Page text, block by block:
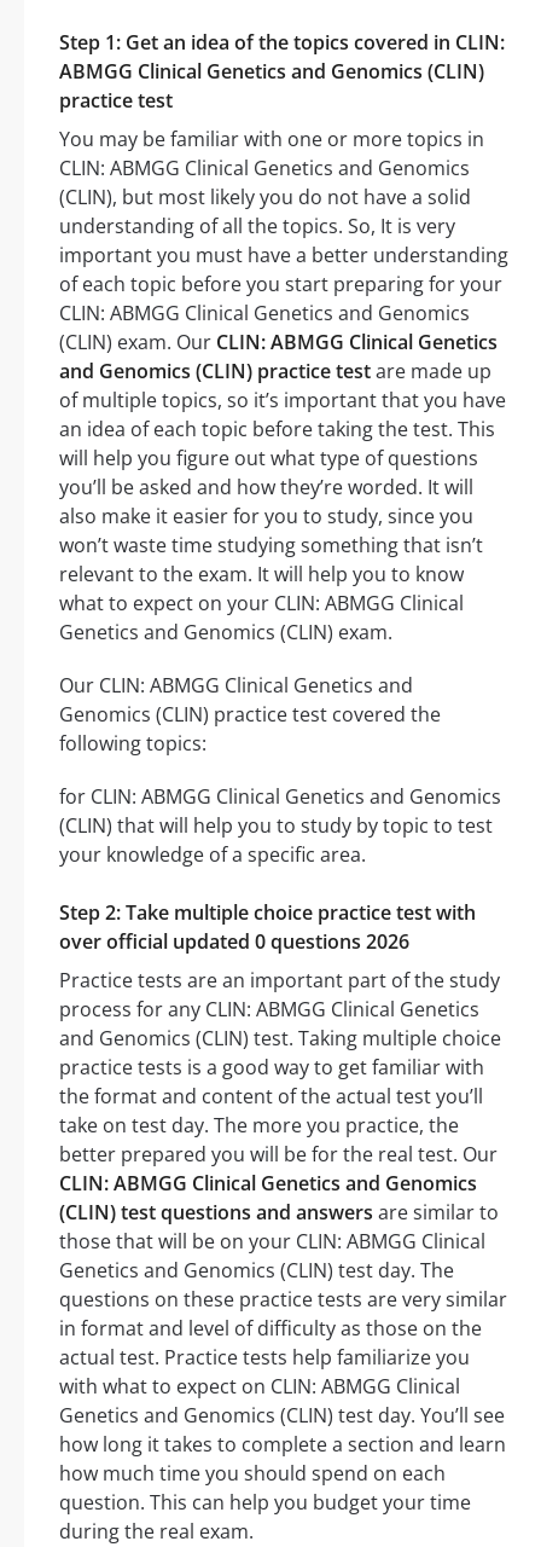
Step 1: Get an idea of the topics covered in CLIN:
ABMGG Clinical Genetics and Genomics (CLIN)
practice test
You may be familiar with one or more topics in
CLIN: ABMGG Clinical Genetics and Genomics
(CLIN), but most likely you do not have a solid
understanding of all the topics. So, It is very
important you must have a better understanding
of each topic before you start preparing for your
CLIN: ABMGG Clinical Genetics and Genomics
(CLIN) exam. Our CLIN: ABMGG Clinical Genetics
and Genomics (CLIN) practice testare made up
of multiple topics, so it’s important that you have
an idea of each topic before taking the test. This
will help you figure out what type of questions
you’ll be asked and how they’re worded. It will
also make it easier for you to study, since you
won’t waste time studying something that isn’t
relevant to the exam. It will help you to know
what to expect on your CLIN: ABMGG Clinical
Genetics and Genomics (CLIN) exam.
Our CLIN: ABMGG Clinical Genetics and
Genomics (CLIN) practice test covered the
following topics:
for CLIN: ABMGG Clinical Genetics and Genomics
(CLIN) that will help you to study by topic to test
your knowledge of a specific area.
Step 2: Take multiple choice practice test with
over official updated 0 questions 2026
Practice tests are an important part of the study
process for any CLIN: ABMGG Clinical Genetics
and Genomics (CLIN) test. Taking multiple choice
practice tests is a good way to get familiar with
the format and content of the actual test you’ll
take on test day. The more you practice, the
better prepared you will be for the real test. Our
CLIN: ABMGG Clinical Genetics and Genomics
(CLIN) test questions and answers are similar to
those that will be on your CLIN: ABMGG Clinical
Genetics and Genomics (CLIN) test day. The
questions on these practice tests are very similar
in format and level of difficulty as those on the
actual test. Practice tests help familiarize you
with what to expect on CLIN: ABMGG Clinical
Genetics and Genomics (CLIN) test day. You’ll see
how long it takes to complete a section and learn
how much time you should spend on each
question. This can help you budget your time
during the real exam.